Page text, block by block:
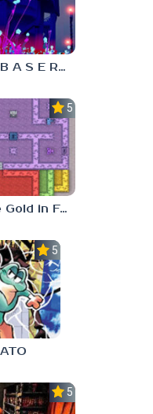
A N A B A S E R S
5.0
All the Gold in Fort Locks
5.0
5.0